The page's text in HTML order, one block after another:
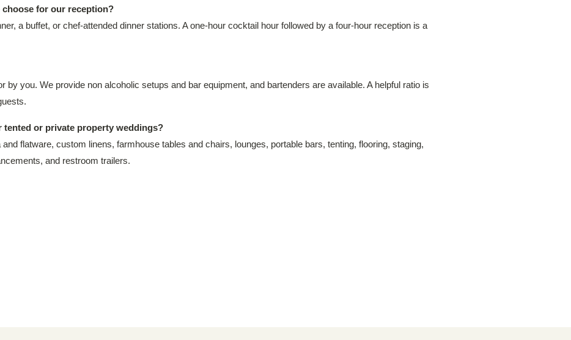
choose for our reception?
a buffet, or chef-attended dinner stations. A one-hour cocktail hour followed by a four-hour reception is a
by you. We provide non alcoholic setups and bar equipment, and bartenders are available. A helpful ratio is
tented or private property weddings?
flatware, custom linens, farmhouse tables and chairs, lounges, portable bars, tenting, flooring, staging,
and restroom trailers.